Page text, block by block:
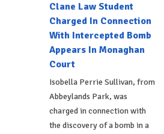
Clane Law Student
Charged In Connection
With Intercepted Bomb
Appears In Monaghan
Court
Isobella Perrie Sullivan, from
Abbeylands Park, was
charged in connection with
the discovery of a bomb in a